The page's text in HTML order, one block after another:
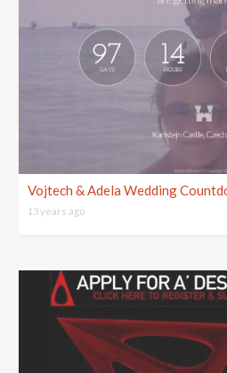
Vojtech & Adela Wedding
13 years ago